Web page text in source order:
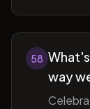
58
way